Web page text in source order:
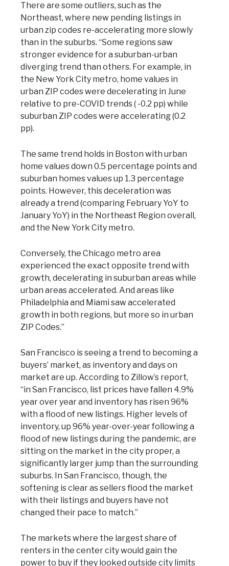
There are some outliers, such as the
Northeast, where new pending listings in
urban zip codes re-accelerating more slowly
than in the suburbs. “Some regions saw
stronger evidence for a suburban-urban
diverging trend than others. For example, in
the New York City metro, home values in
urban ZIP codes were decelerating in June
relative to pre-COVID trends ( -0.2 pp) while
suburban ZIP codes were accelerating (0.2
pp).
The same trend holds in Boston with urban
home values down 0.5 percentage points and
suburban homes values up 1.3 percentage
points. However, this deceleration was
already a trend (comparing February YoY to
January YoY) in the Northeast Region overall,
and the New York City metro.
Conversely, the Chicago metro area
experienced the exact opposite trend with
growth, decelerating in suburban areas while
urban areas accelerated. And areas like
Philadelphia and Miami saw accelerated
growth in both regions, but more so in urban
ZIP Codes.”
San Francisco is seeing a trend to becoming a
buyers’ market, as inventory and days on
market are up. According to Zillow’s report,
“in San Francisco, list prices have fallen 4.9%
year over year and inventory has risen 96%
with a flood of new listings. Higher levels of
inventory, up 96% year-over-year following a
flood of new listings during the pandemic, are
sitting on the market in the city proper, a
significantly larger jump than the surrounding
suburbs. In San Francisco, though, the
softening is clear as sellers flood the market
with their listings and buyers have not
changed their pace to match.”
The markets where the largest share of
renters in the center city would gain the
power to buy if they looked outside city limits